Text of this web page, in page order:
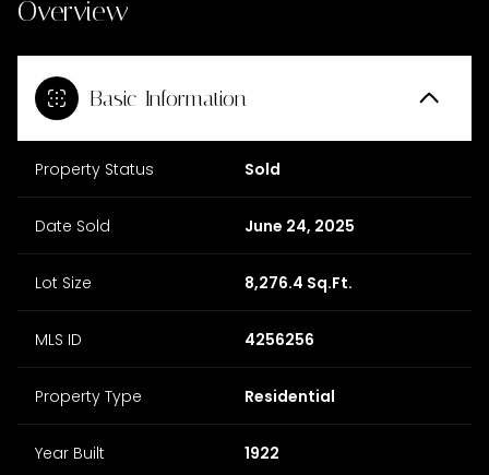
Overview
Basic Information
Property Status Sold
Date Sold June 24, 2025
Lot Size 8,276.4 Sq.Ft.
MLS ID 4256256
Property Type Residential
Year Built 1922